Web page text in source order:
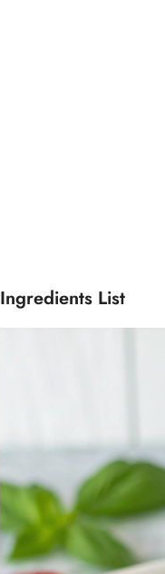
Ingredients List